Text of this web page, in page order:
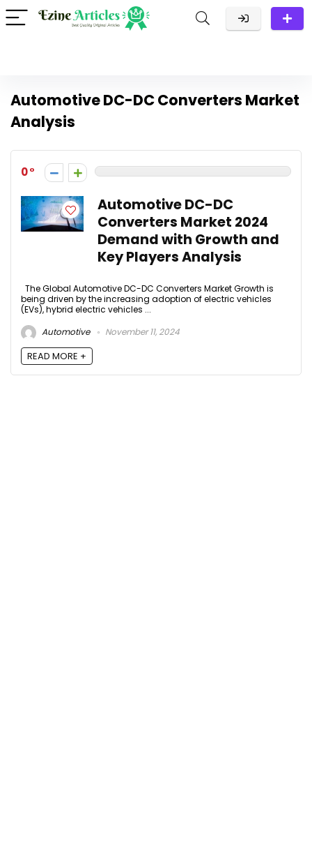
Automotive DC-DC Converters Market
Analysis
0
Automotive DC-DC
Converters Market 2024
Demand with Growth and
Key Players Analysis
The Global Automotive DC-DC Converters Market Growth is
being driven by the increasing adoption of electric vehicles
(EVs), hybrid electric vehicles ...
Automotive
November 11, 2024
READ MORE +